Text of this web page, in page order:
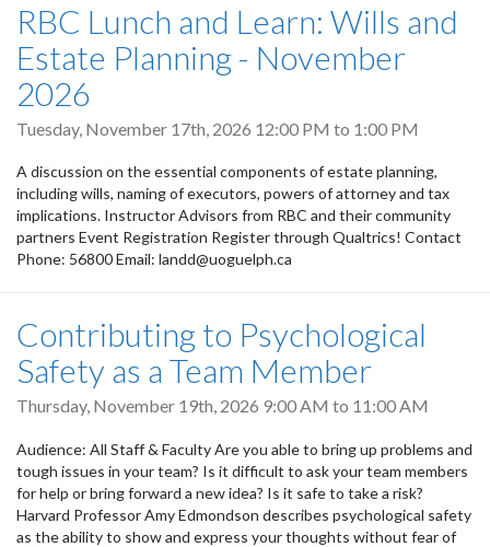
RBC Lunch and Learn: Wills and
Estate Planning - November
2026
Tuesday, November 17th, 2026 12:00 PM to 1:00 PM
A discussion on the essential components of estate planning,
including wills, naming of executors, powers of attorney and tax
implications. Instructor Advisors from RBC and their community
partners Event Registration Register through Qualtrics! Contact
Phone: 56800 Email: landd@uoguelph.ca
Contributing to Psychological
Safety as a Team Member
Thursday, November 19th, 2026 9:00 AM to 11:00 AM
Audience: All Staff & Faculty Are you able to bring up problems and
tough issues in your team? Is it difficult to ask your team members
for help or bring forward a new idea? Is it safe to take a risk?
Harvard Professor Amy Edmondson describes psychological safety
as the ability to show and express your thoughts without fear of